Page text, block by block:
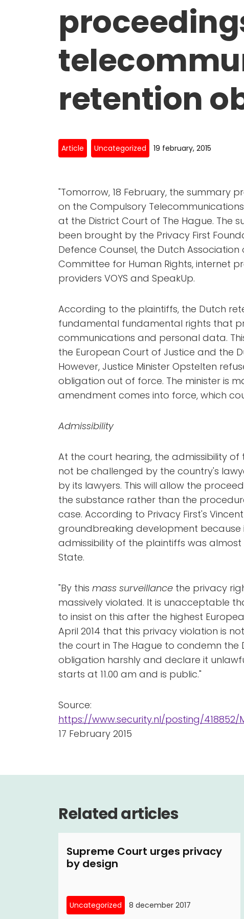
retention
Article Uncategorized 19 february, 2015
"Tomorrow, 18 February, the summary
on the Compulsory
at the District Court of The Hague. The
been brought by the Privacy First
Defence Counsel, the Dutch
Committee for Human Rights, internet
providers VOYS and SpeakUp.
According to the plaintiffs, the Dutch
fundamental fundamental rights that
communications and personal data.
the European Court of Justice and the
However, Justice Minister Opstelten
obligation out of force. The minister is
amendment comes into force, which
Admissibility
At the court hearing, the admissibility
not be challenged by the country's
by its lawyers. This will allow the
the substance rather than the
case. According to Privacy First's
groundbreaking development because
admissibility of the plaintiffs was
State.
"By this mass surveillance the privacy
massively violated. It is unacceptable
to insist on this after the highest
April 2014 that this privacy violation is
the court in The Hague to condemn
obligation harshly and declare it
starts at 11.00 am and is public."
Source:
https://www.security.nl/posting/
17 February 2015
Related articles
Supreme Court urges privacy
by design
Uncategorized 8 december 2017